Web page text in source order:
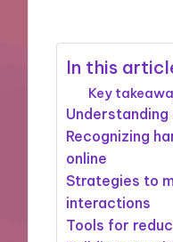
In this
Key
Recognizing
online
Strategies to
interactions
Tools for